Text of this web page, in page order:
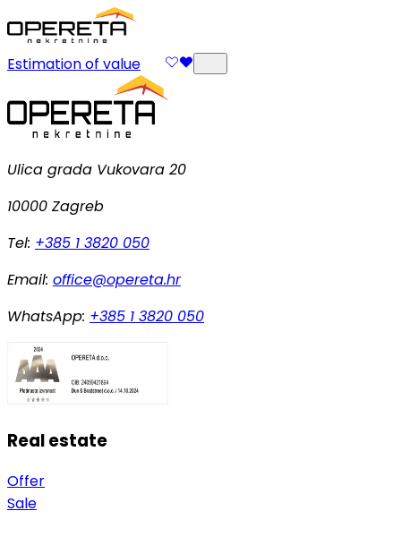
Estimation of value
Ulica grada Vukovara 20
10000 Zagreb
Tel: +385 1 3820 050
Email: office@opereta.hr
WhatsApp: +385 1 3820 050
Real estate
Offer
Sale